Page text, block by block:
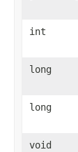
int
long
long
void